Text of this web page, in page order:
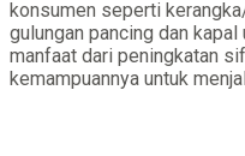
konsumen seperti
gulungan pancing dan
manfaat dari peningkatan
kemampuannya untuk